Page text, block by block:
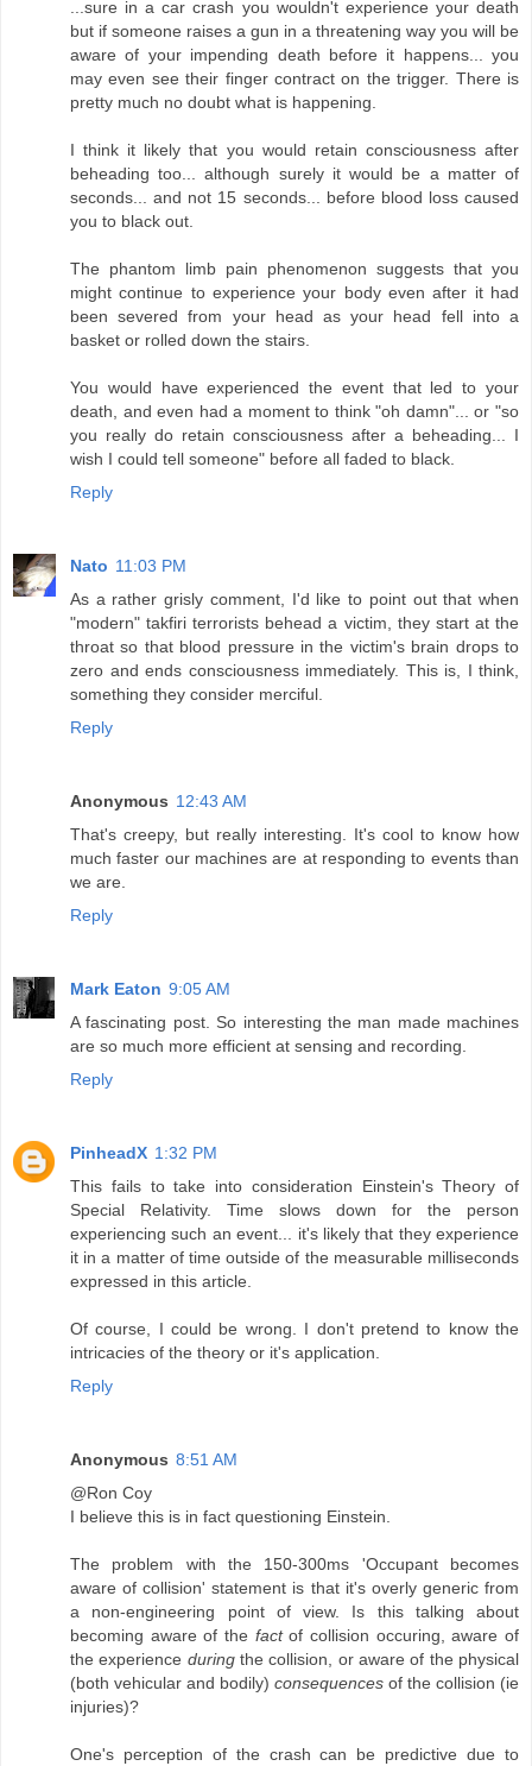
...sure in a car crash you wouldn't experience your death
but if someone raises a gun in a threatening way you will be
aware of your impending death before it happens... you
may even see their finger contract on the trigger. There is
pretty much no doubt what is happening.
I think it likely that you would retain consciousness after
beheading too... although surely it would be a matter of
seconds... and not 15 seconds... before blood loss caused
you to black out.
The phantom limb pain phenomenon suggests that you
might continue to experience your body even after it had
been severed from your head as your head fell into a
basket or rolled down the stairs.
You would have experienced the event that led to your
death, and even had a moment to think "oh damn"... or "so
you really do retain consciousness after a beheading... I
wish I could tell someone" before all faded to black.
Reply
Nato 11:03 PM
As a rather grisly comment, I'd like to point out that when
"modern" takfiri terrorists behead a victim, they start at the
throat so that blood pressure in the victim's brain drops to
zero and ends consciousness immediately. This is, I think,
something they consider merciful.
Reply
Anonymous 12:43 AM
That's creepy, but really interesting. It's cool to know how
much faster our machines are at responding to events than
we are.
Reply
Mark Eaton 9:05 AM
A fascinating post. So interesting the man made machines
are so much more efficient at sensing and recording.
Reply
PinheadX 1:32 PM
This fails to take into consideration Einstein's Theory of
Special Relativity. Time slows down for the person
experiencing such an event... it's likely that they experience
it in a matter of time outside of the measurable milliseconds
expressed in this article.
Of course, I could be wrong. I don't pretend to know the
intricacies of the theory or it's application.
Reply
Anonymous 8:51 AM
@Ron Coy
I believe this is in fact questioning Einstein.
The problem with the 150-300ms 'Occupant becomes
aware of collision' statement is that it's overly generic from
a non-engineering point of view. Is this talking about
becoming aware of the factof collision occuring, aware of
the experience duringthe collision, or aware of the physical
(both vehicular and bodily) consequences of the collision (ie
injuries)?
One's perception of the crash can be predictive due to